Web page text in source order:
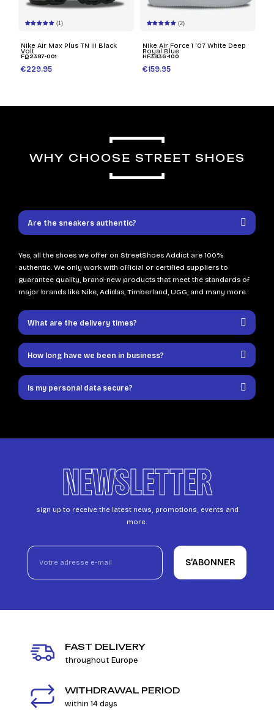
(1)
Nike Air Max Plus TN III Black
Volt
FQ2387-001
€229.95
(2)
Nike Air Force 1 '07 White Deep
Royal Blue
HF3836-100
€159.95
WHY CHOOSE STREET SHOES
Are the sneakers authentic?
Yes, all the shoes we offer on StreetShoes Addict are 100%
authentic. We only work with official or certified suppliers to
guarantee quality, brand-new products that meet the standards of
major brands like Nike, Adidas, Timberland, UGG, and many more.
What are the delivery times?
How long have we been in business?
Is my personal data secure?
NEWSLETTER
sign up to receive the latest news, promotions, events and
more.
S’ABONNER
FAST DELIVERY
throughout Europe
WITHDRAWAL PERIOD
within 14 days